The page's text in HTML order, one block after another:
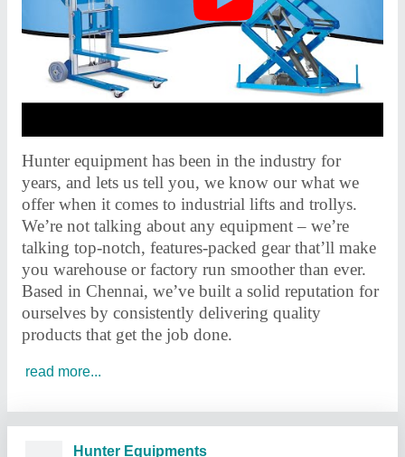
Hunter equipment has been in the industry for
years, and lets us tell you, we know our what we
offer when it comes to industrial lifts and trollys.
We’re not talking about any equipment – we’re
talking top-notch, features-packed gear that’ll make
you warehouse or factory run smoother than ever.
Based in Chennai, we’ve built a solid reputation for
ourselves by consistently delivering quality
products that get the job done.
read more...